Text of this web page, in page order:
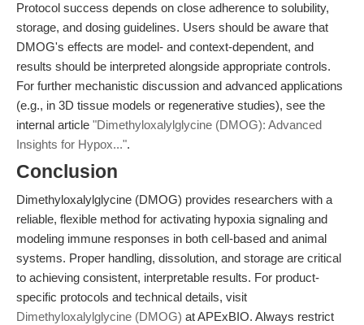
Protocol success depends on close adherence to solubility,
storage, and dosing guidelines. Users should be aware that
DMOG's effects are model- and context-dependent, and
results should be interpreted alongside appropriate controls.
For further mechanistic discussion and advanced applications
(e.g., in 3D tissue models or regenerative studies), see the
internal article "Dimethyloxalylglycine (DMOG): Advanced
Insights for Hypox...".
Conclusion
Dimethyloxalylglycine (DMOG) provides researchers with a
reliable, flexible method for activating hypoxia signaling and
modeling immune responses in both cell-based and animal
systems. Proper handling, dissolution, and storage are critical
to achieving consistent, interpretable results. For product-
specific protocols and technical details, visit
Dimethyloxalylglycine (DMOG) at APExBIO. Always restrict